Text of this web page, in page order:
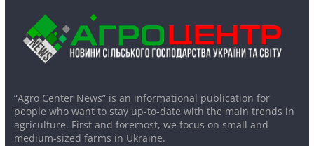
“Agro Center News” is an informational publication for
people who want to stay up-to-date with the main trends in
agriculture. First and foremost, we focus on small and
medium-sized farms in Ukraine.